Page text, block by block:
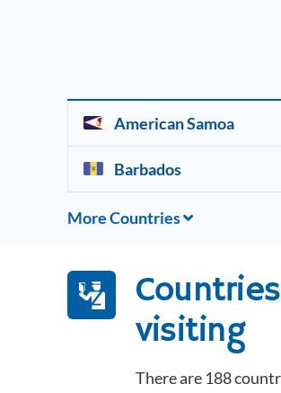
American Samoa
Barbados
More Countries
Countries
visiting
There are 188